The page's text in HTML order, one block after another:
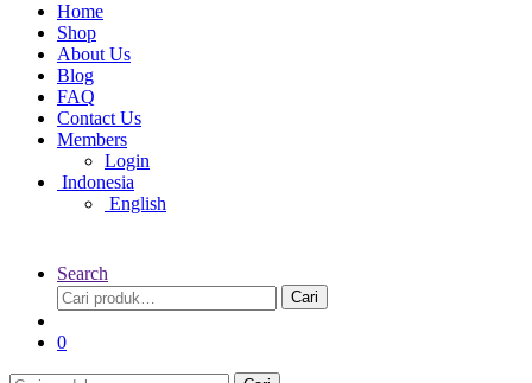
Home
Shop
About Us
Blog
FAQ
Contact Us
Members
Login
Indonesia
English
Search
Pencarian
untuk:
Cari
0